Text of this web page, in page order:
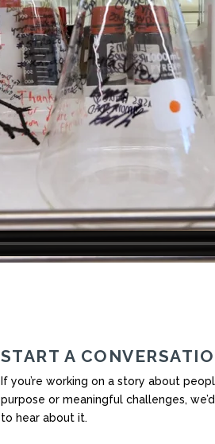
START A
If you’re working on a story about
purpose or meaningful challenges,
to hear about it.